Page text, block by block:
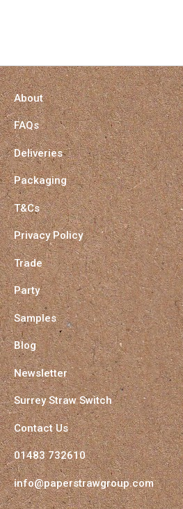
About
FAQs
Deliveries
Packaging
T&Cs
Privacy Policy
Trade
Party
Samples
Blog
Newsletter
Surrey Straw Switch
Contact Us
01483 732610
info@paperstrawgroup.com